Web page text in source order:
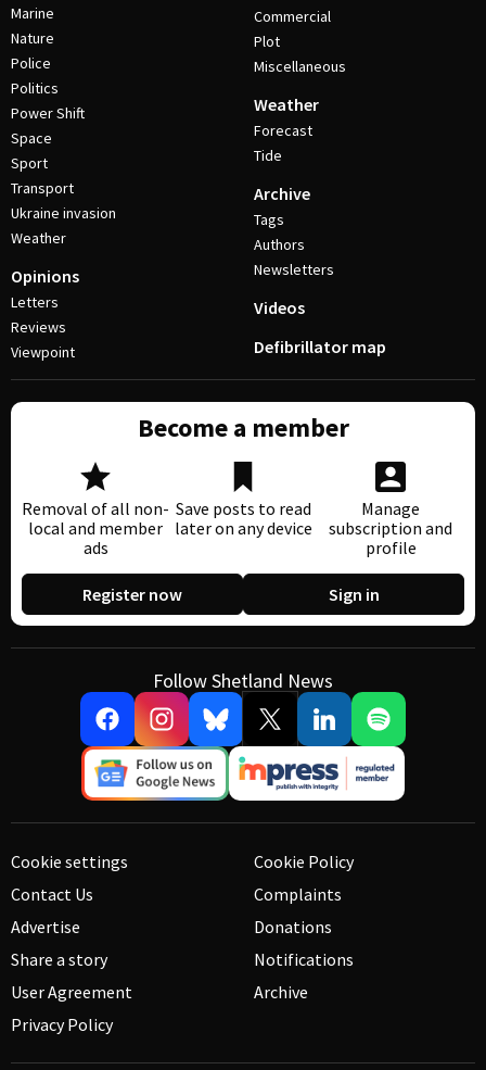
Marine
Nature
Police
Politics
Power Shift
Space
Sport
Transport
Ukraine invasion
Weather
Opinions
Letters
Reviews
Viewpoint
Commercial
Plot
Miscellaneous
Weather
Forecast
Tide
Archive
Tags
Authors
Newsletters
Videos
Defibrillator map
Become a member
Removal of all non-
local and member
ads
Save posts to read
later on any device
Manage
subscription and
profile
Register now Sign in
Follow Shetland News
Cookie settings
Contact Us
Advertise
Share a story
User Agreement
Privacy Policy
Cookie Policy
Complaints
Donations
Notifications
Archive